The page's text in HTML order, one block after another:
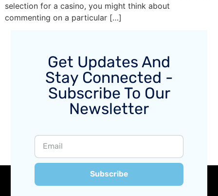
selection for a casino, you might think about
commenting on a particular […]
Get Updates And
Stay Connected -
Subscribe To Our
Newsletter
Subscribe